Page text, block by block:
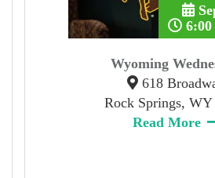
Wyoming
618
Rock Springs, WY
Read More